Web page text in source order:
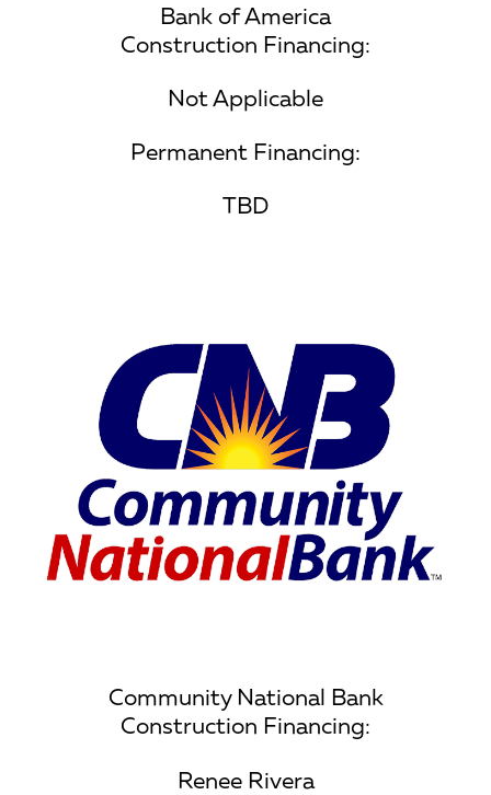
Bank of America
Construction Financing:
Not Applicable
Permanent Financing:
TBD
Community National Bank
Construction Financing:
Renee Rivera